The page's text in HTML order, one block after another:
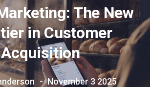
The New
in Customer
Acquisition
November 3 2025